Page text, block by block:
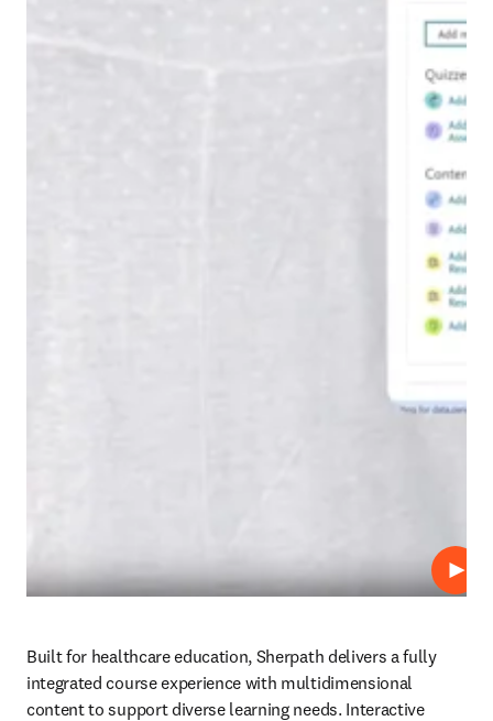
Play
Built for healthcare education, Sherpath delivers a fully
integrated course experience with multidimensional
content to support diverse learning needs. Interactive